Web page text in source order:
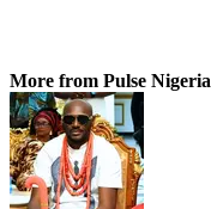
More from Pulse Nigeria